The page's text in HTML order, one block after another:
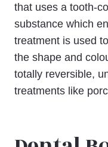
that uses a tooth-
substance which
treatment is used
the shape and
totally reversible,
treatments like